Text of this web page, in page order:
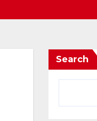
Search